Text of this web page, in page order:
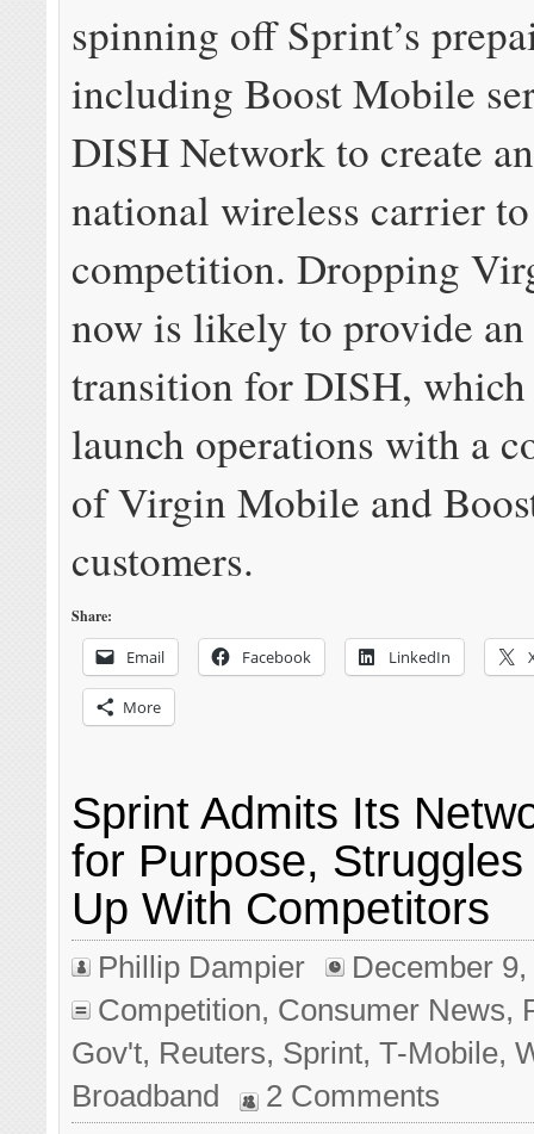
spinning off Sprint’s
including Boost Mobile
DISH Network to create
national wireless carrier
competition. Dropping
now is likely to provide an
transition for DISH,
launch operations with a
of Virgin Mobile and
customers.
Share:
Email Facebook LinkedIn
More
Sprint Admits Its
for Purpose,
Up With Competitors
Phillip Dampier
December
Competition, Consumer News,
Gov't, Reuters, Sprint,T-Mobile,
Broadband
2 Comments